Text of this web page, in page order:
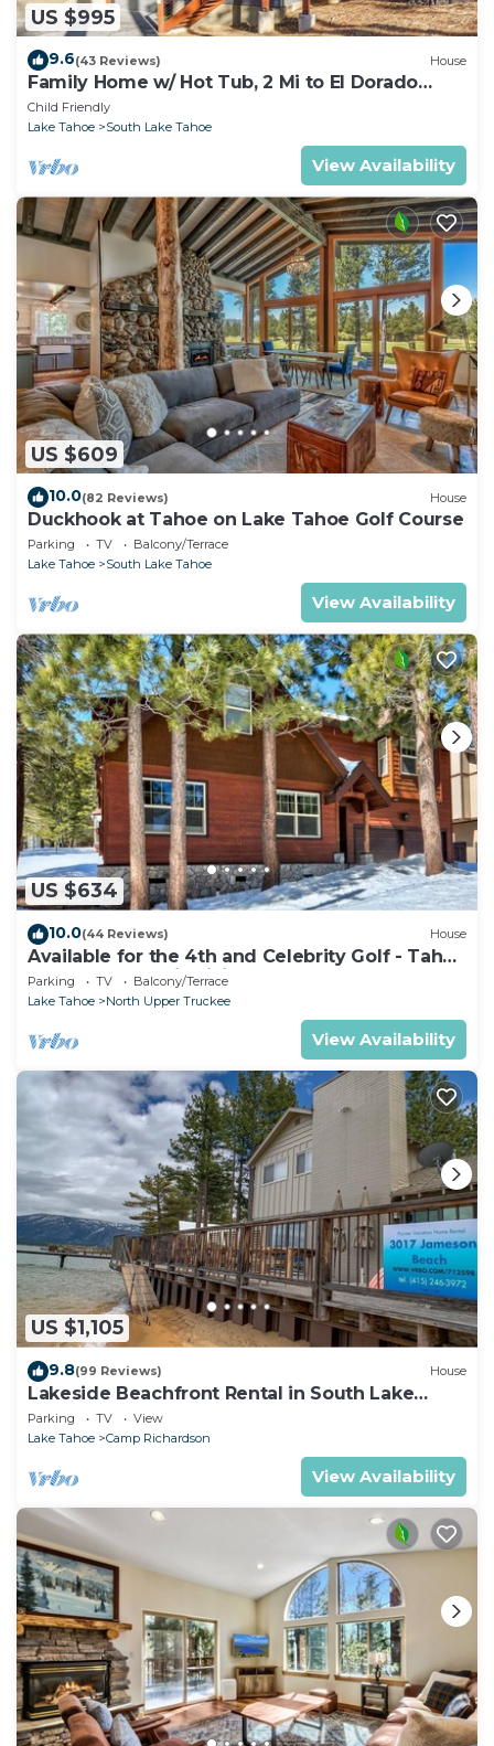
US $995
9.6(43 Reviews) House
Family Home w/ Hot Tub, 2 Mi to El Dorado
Beach!
Child Friendly
Lake Tahoe
South Lake Tahoe
View Availability
US $609
10.0(82 Reviews) House
Duckhook at Tahoe on Lake Tahoe Golf Course
Parking TV
Balcony/Terrace
Lake Tahoe
South Lake Tahoe
View Availability
US $634
10.0(44 Reviews) House
Available for the 4th and Celebrity Golf - Tahoe
Chalet Downstairs living
Parking TV
Balcony/Terrace
Lake Tahoe
North Upper Truckee
View Availability
US $1,105
9.8(99 Reviews) House
Lakeside Beachfront Rental in South Lake
Tahoe
Parking TV
View
Lake Tahoe
Camp Richardson
View Availability